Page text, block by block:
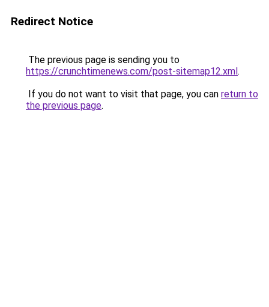
Redirect Notice
The previous page is sending you to
https://crunchtimenews.com/post-sitemap12.xml.
If you do not want to visit that page, you can return to
the previous page.